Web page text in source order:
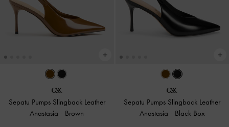
Sepatu Pumps Slingback Leather
Anastasia - Brown
Sepatu Pumps Slingback Leather
Anastasia - Black Box